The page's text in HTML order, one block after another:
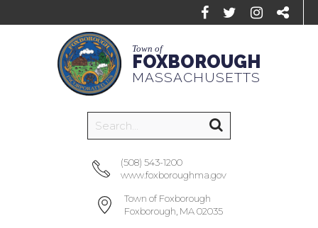
Town of
FOXBOROUGH
MASSACHUSETTS
(508) 543-1200
www.foxboroughma.gov
Town of Foxborough
Foxborough, MA 02035